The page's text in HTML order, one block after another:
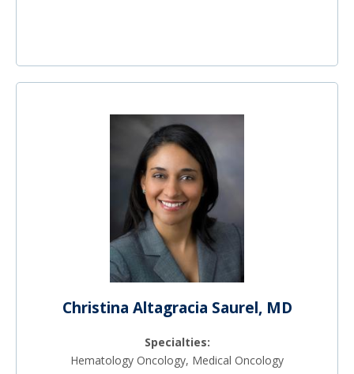
Christina Altagracia Saurel, MD
Specialties:
Hematology Oncology, Medical Oncology